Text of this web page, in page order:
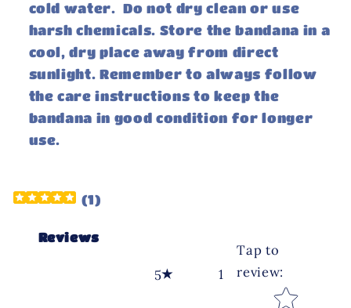
cold water. Do not dry clean or use
harsh chemicals. Store the bandana in a
cool, dry place away from direct
sunlight. Remember to always follow
the care instructions to keep the
bandana in good condition for longer
use.
(1)
Reviews
5 1
Tap to
review:
Star rating